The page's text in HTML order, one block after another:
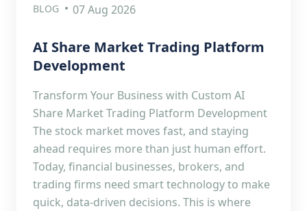
BLOG 07 Aug 2026
AI Share Market Trading Platform
Development
Transform Your Business with Custom AI
Share Market Trading Platform Development
The stock market moves fast, and staying
ahead requires more than just human effort.
Today, financial businesses, brokers, and
trading firms need smart technology to make
quick, data-driven decisions. This is where